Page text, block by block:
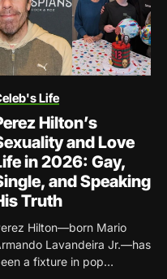
Life
Hilton’s
and Love
in 2026: Gay,
and Speaking
Truth
Hilton—born Mario
Lavandeira Jr.—has
a fixture in pop